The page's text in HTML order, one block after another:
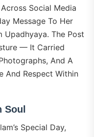
Social Media
Message To Her
Upadhyaya. The Post
— It Carried
And A
And Respect Within
Soul
Special Day,